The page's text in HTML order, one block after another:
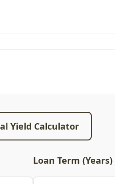
Yield Calculator
Loan Term (Years)